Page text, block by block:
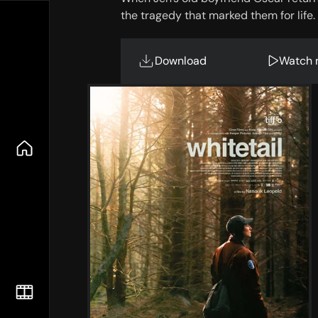
the tragedy that marked them for life.
Download Watch